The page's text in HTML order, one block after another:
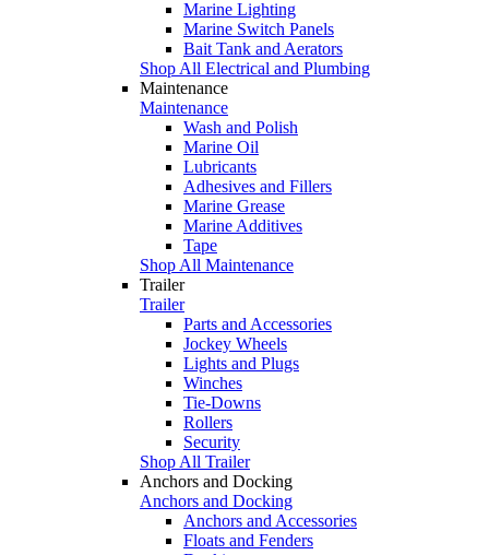
Marine Lighting
Marine Switch Panels
Bait Tank and Aerators
Shop All Electrical and Plumbing
Maintenance
Maintenance
Wash and Polish
Marine Oil
Lubricants
Adhesives and Fillers
Marine Grease
Marine Additives
Tape
Shop All Maintenance
Trailer
Trailer
Parts and Accessories
Jockey Wheels
Lights and Plugs
Winches
Tie-Downs
Rollers
Security
Shop All Trailer
Anchors and Docking
Anchors and Docking
Anchors and Accessories
Floats and Fenders